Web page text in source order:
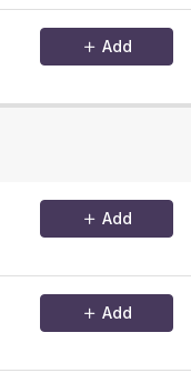
Add
Add
Add